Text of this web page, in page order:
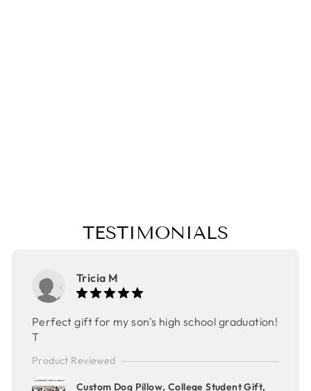
TESTIMONIALS
Tricia M
Perfect gift for my son's high school graduation!
T
Product Reviewed
Custom Dog Pillow, College Student Gift,